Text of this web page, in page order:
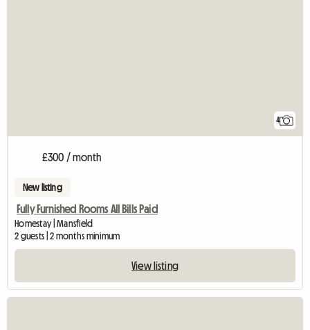
4
£300 / month
New listing
Fully Furnished Rooms All Bills Paid
Homestay | Mansfield
2 guests | 2 months minimum
View listing